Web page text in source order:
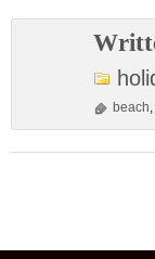
beach,